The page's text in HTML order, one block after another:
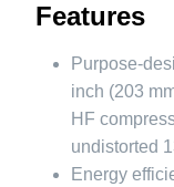
Features
Purpose-
inch (203
HF
undistorted
Energy